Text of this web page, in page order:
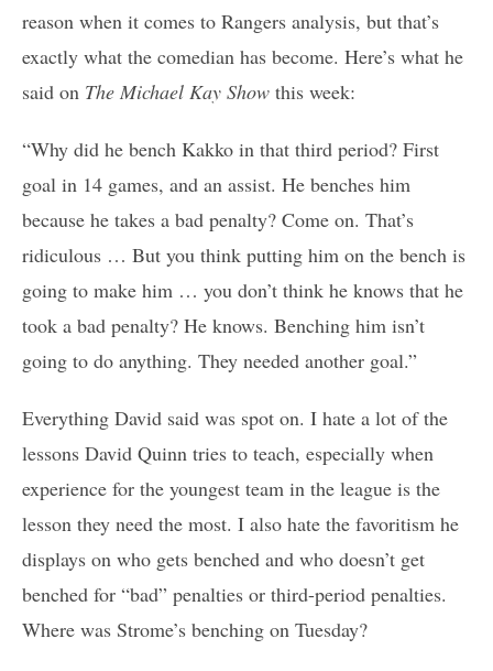
reason when it comes to Rangers analysis, but that’s
exactly what the comedian has become. Here’s what he
said on The Michael Kay Show this week:
“Why did he bench Kakko in that third period? First
goal in 14 games, and an assist. He benches him
because he takes a bad penalty? Come on. That’s
ridiculous … But you think putting him on the bench is
going to make him … you don’t think he knows that he
took a bad penalty? He knows. Benching him isn’t
going to do anything. They needed another goal.”
Everything David said was spot on. I hate a lot of the
lessons David Quinn tries to teach, especially when
experience for the youngest team in the league is the
lesson they need the most. I also hate the favoritism he
displays on who gets benched and who doesn’t get
benched for “bad” penalties or third-period penalties.
Where was Strome’s benching on Tuesday?